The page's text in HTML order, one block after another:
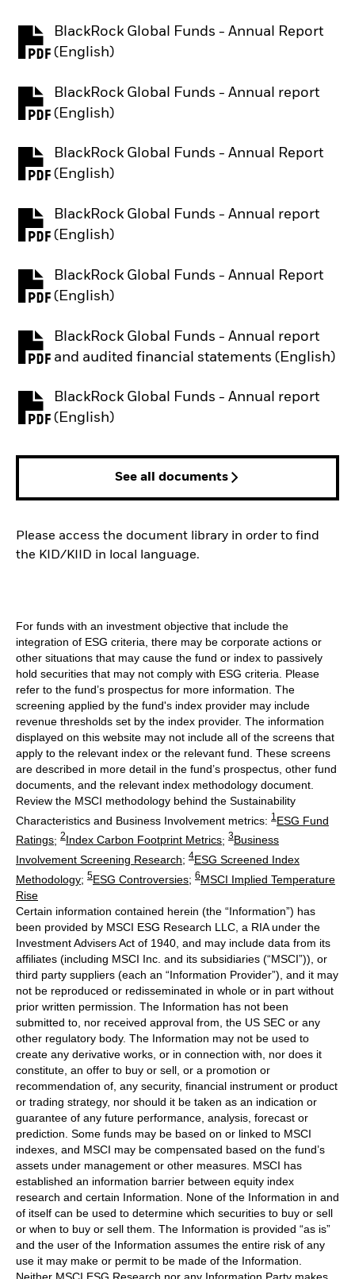
BlackRock Global Funds - Annual Report
(English)
PDF, opens in a new tab
BlackRock Global Funds - Annual report
(English)
PDF, opens in a new tab
BlackRock Global Funds - Annual Report
(English)
PDF, opens in a new tab
BlackRock Global Funds - Annual report
(English)
PDF, opens in a new tab
BlackRock Global Funds - Annual Report
(English)
PDF, opens in a new tab
BlackRock Global Funds - Annual report
and audited financial statements (English)
PDF, opens in a new tab
BlackRock Global Funds - Annual report
(English)
PDF, opens in a new tab
See all documents
Please access the document library in order to find
the KID/KIID in local language.
For funds with an investment objective that include the
integration of ESG criteria, there may be corporate actions or
other situations that may cause the fund or index to passively
hold securities that may not comply with ESG criteria. Please
refer to the fund’s prospectus for more information. The
screening applied by the fund's index provider may include
revenue thresholds set by the index provider. The information
displayed on this website may not include all of the screens that
apply to the relevant index or the relevant fund. These screens
are described in more detail in the fund’s prospectus, other fund
documents, and the relevant index methodology document.
Review the MSCI methodology behind the Sustainability
Characteristics and Business Involvement metrics: 1 ESG Fund
Ratings; 2Index Carbon Footprint Metrics; 3Business
Involvement Screening Research; 4ESG Screened Index
Methodology; 5ESG Controversies; 6MSCI Implied Temperature
Rise
Certain information contained herein (the “Information”) has
been provided by MSCI ESG Research LLC, a RIA under the
Investment Advisers Act of 1940, and may include data from its
affiliates (including MSCI Inc. and its subsidiaries (“MSCI”)), or
third party suppliers (each an “Information Provider”), and it may
not be reproduced or redisseminated in whole or in part without
prior written permission. The Information has not been
submitted to, nor received approval from, the US SEC or any
other regulatory body. The Information may not be used to
create any derivative works, or in connection with, nor does it
constitute, an offer to buy or sell, or a promotion or
recommendation of, any security, financial instrument or product
or trading strategy, nor should it be taken as an indication or
guarantee of any future performance, analysis, forecast or
prediction. Some funds may be based on or linked to MSCI
indexes, and MSCI may be compensated based on the fund’s
assets under management or other measures. MSCI has
established an information barrier between equity index
research and certain Information. None of the Information in and
of itself can be used to determine which securities to buy or sell
or when to buy or sell them. The Information is provided “as is”
and the user of the Information assumes the entire risk of any
use it may make or permit to be made of the Information.
Neither MSCI ESG Research nor any Information Party makes